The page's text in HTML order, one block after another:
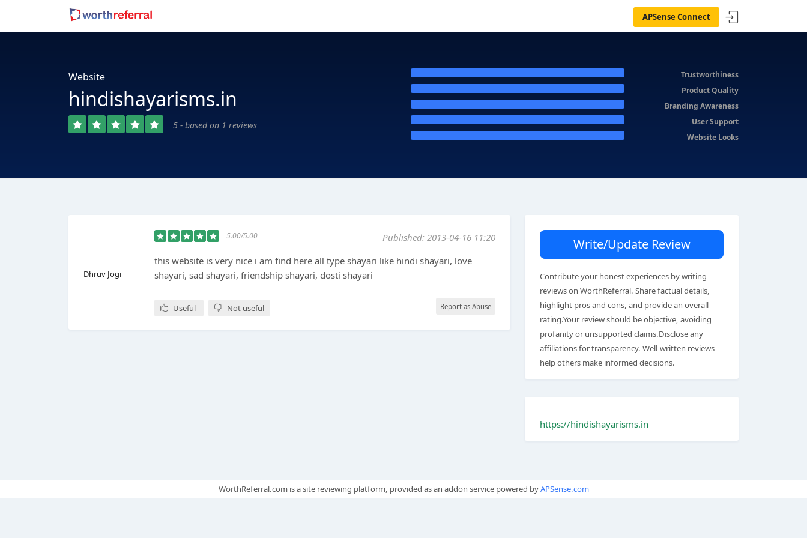
APSense Connect
Website
hindishayarisms.in
5 - based on 1 reviews
Trustworthiness
Product Quality
Branding Awareness
User Support
Website Looks
Dhruv Jogi
5.00/5.00
Published: 2013-04-16 11:20
this website is very nice i am find here all type shayari like hindi shayari, love
shayari, sad shayari, friendship shayari, dosti shayari
Useful Not useful Report as Abuse
Write/Update Review
Contribute your honest experiences by writing
reviews on WorthReferral. Share factual details,
highlight pros and cons, and provide an overall
rating.Your review should be objective, avoiding
profanity or unsupported claims.Disclose any
affiliations for transparency. Well-written reviews
help others make informed decisions.
https://hindishayarisms.in
WorthReferral.com is a site reviewing platform, provided as an addon service powered byAPSense.com